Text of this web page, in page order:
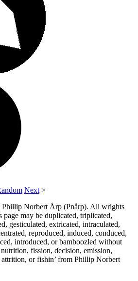
Next >
Norbert Årp (Pnårp). All wrights
page may be duplicated, triplicated,
gesticulated, extricated, intraculated,
reproduced, induced, conduced,
introduced, or bamboozled without
fission, decision, emission,
or fishin’ from Phillip Norbert